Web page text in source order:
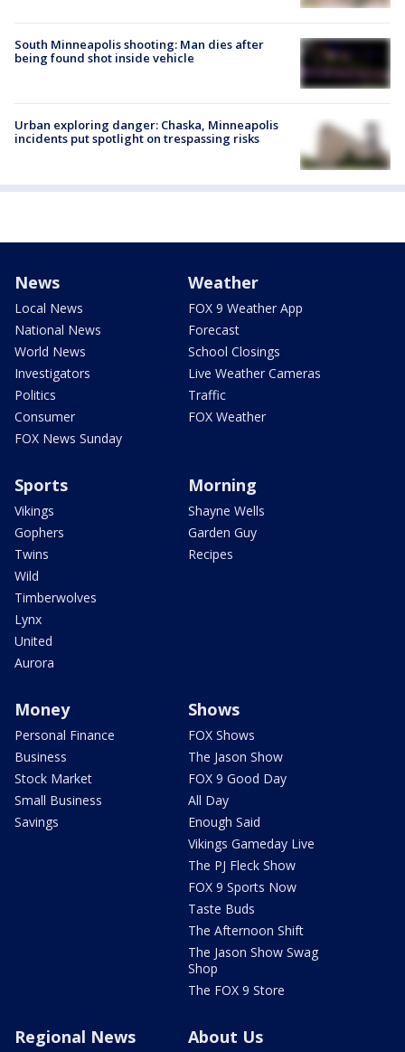
South Minneapolis shooting: Man dies after
being found shot inside vehicle
Urban exploring danger: Chaska, Minneapolis
incidents put spotlight on trespassing risks
News
Local News
National News
World News
Investigators
Politics
Consumer
FOX News Sunday
Weather
FOX 9 Weather App
Forecast
School Closings
Live Weather Cameras
Traffic
FOX Weather
Sports
Vikings
Gophers
Twins
Wild
Timberwolves
Lynx
United
Aurora
Morning
Shayne Wells
Garden Guy
Recipes
Money
Personal Finance
Business
Stock Market
Small Business
Savings
Shows
FOX Shows
The Jason Show
FOX 9 Good Day
All Day
Enough Said
Vikings Gameday Live
The PJ Fleck Show
FOX 9 Sports Now
Taste Buds
The Afternoon Shift
The Jason Show Swag
Shop
The FOX 9 Store
Regional News About Us